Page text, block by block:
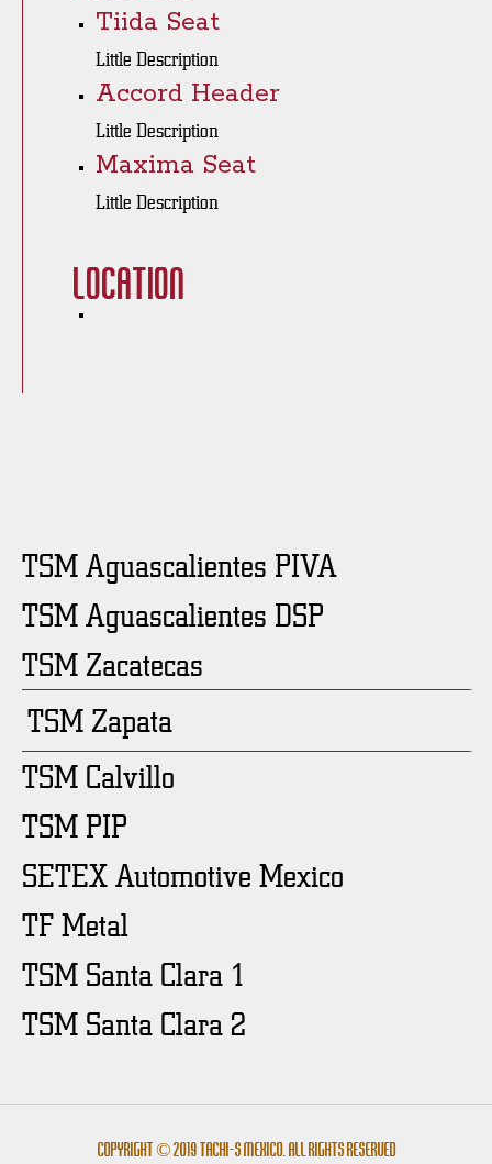
Tiida Seat
Little Description
Accord Header
Little Description
Maxima Seat
Little Description
Location
TSM Aguascalientes PIVA
TSM Aguascalientes DSP
TSM Zacatecas
TSM Zapata
TSM Calvillo
TSM PIP
SETEX Automotive Mexico
TF Metal
TSM Santa Clara 1
TSM Santa Clara 2
Copyright © 2019 Tachi-s México. All rights reserved